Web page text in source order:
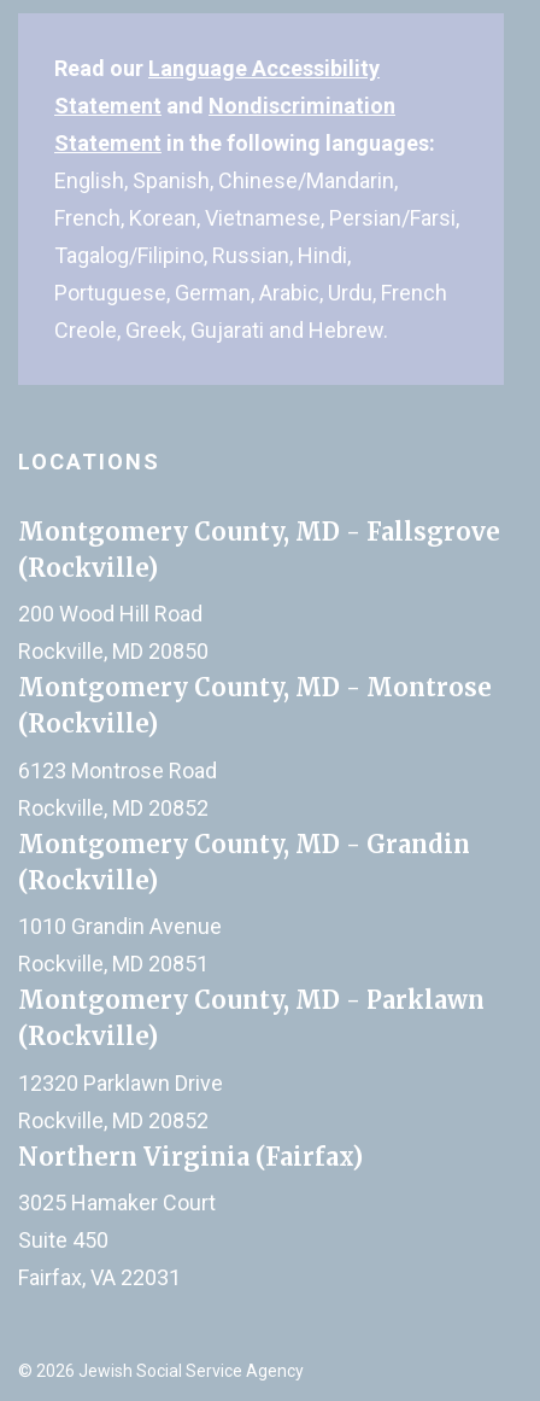
Read our Language Accessibility
Statement and Nondiscrimination
Statement in the following languages:
English, Spanish, Chinese/Mandarin,
French, Korean, Vietnamese, Persian/Farsi,
Tagalog/Filipino, Russian, Hindi,
Portuguese, German, Arabic, Urdu, French
Creole, Greek, Gujarati and Hebrew.
LOCATIONS
Montgomery County, MD - Fallsgrove
(Rockville)
200 Wood Hill Road
Rockville, MD 20850
Montgomery County, MD - Montrose
(Rockville)
6123 Montrose Road
Rockville, MD 20852
Montgomery County, MD - Grandin
(Rockville)
1010 Grandin Avenue
Rockville, MD 20851
Montgomery County, MD - Parklawn
(Rockville)
12320 Parklawn Drive
Rockville, MD 20852
Northern Virginia (Fairfax)
3025 Hamaker Court
Suite 450
Fairfax, VA 22031
© 2026 Jewish Social Service Agency